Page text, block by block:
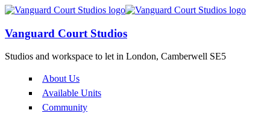
Vanguard Court Studios
Studios and workspace to let in London, Camberwell SE5
About Us
Available Units
Community